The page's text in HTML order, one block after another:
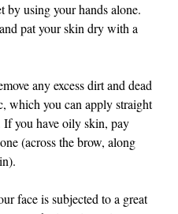
by using your hands alone.
pat your skin dry with a
any excess dirt and dead
which you can apply straight
you have oily skin, pay
(across the brow, along
face is subjected to a great